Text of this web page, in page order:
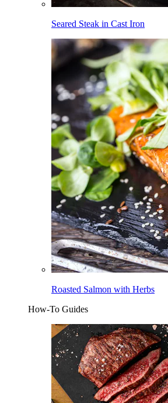
Seared Steak in Cast Iron
Roasted Salmon with Herbs
How-To Guides